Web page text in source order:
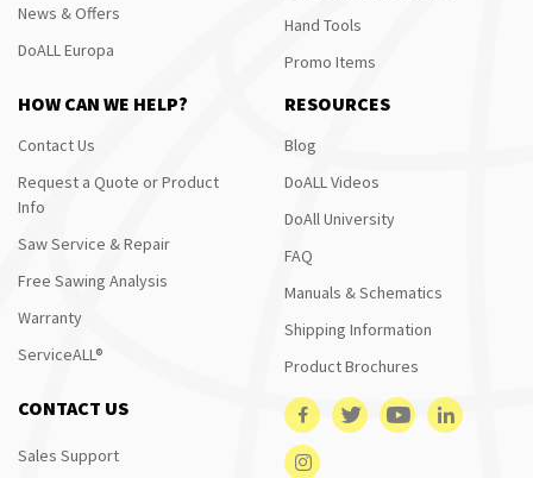
News & Offers
DoALL Europa
Hand Tools
Promo Items
HOW CAN WE HELP?
Contact Us
Request a Quote or Product
Info
Saw Service & Repair
Free Sawing Analysis
Warranty
ServiceALL®
RESOURCES
Blog
DoALL Videos
DoAll University
FAQ
Manuals & Schematics
Shipping Information
Product Brochures
CONTACT US
Sales Support